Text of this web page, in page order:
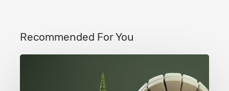
Recommended For You